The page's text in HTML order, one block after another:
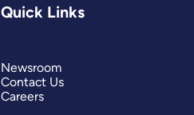
Quick Links
Newsroom
Contact Us
Careers